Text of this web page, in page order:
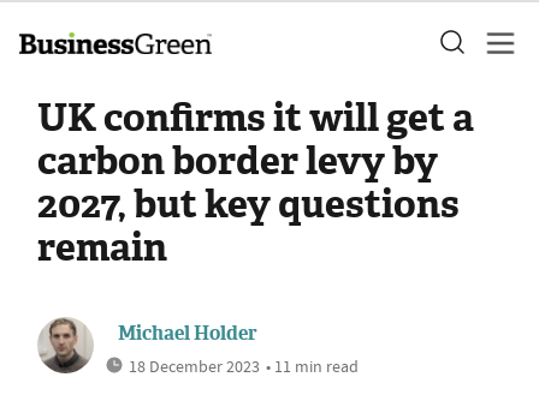
UK confirms it will get a
carbon border levy by
2027, but key questions
remain
Michael Holder
18 December 2023 • 11 min read